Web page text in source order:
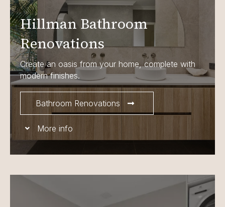
Hillman Bathroom
Renovations
Create an oasis from your home, complete with
modern finishes.
Bathroom Renovations
More info